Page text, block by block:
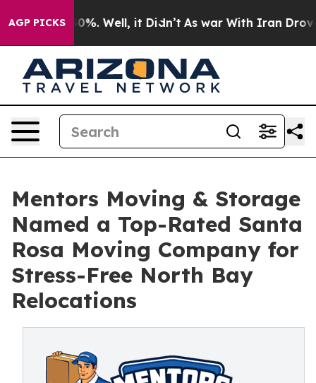
AGP PICKS
40%. Well, it Didn’t As war With Iran Drove oil
Mentors Moving & Storage
Named a Top-Rated Santa
Rosa Moving Company for
Stress-Free North Bay
Relocations